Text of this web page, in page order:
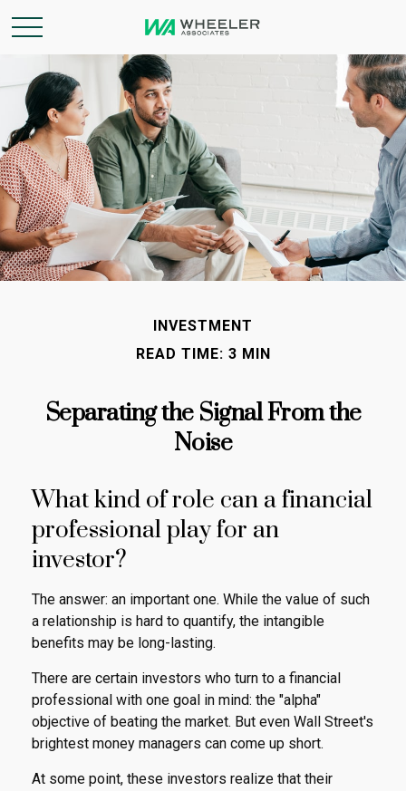
INVESTMENT
READ TIME: 3 MIN
Separating the Signal From the
Noise
What kind of role can a financial
professional play for an
investor?
The answer: an important one. While the value of such
a relationship is hard to quantify, the intangible
benefits may be long-lasting.
There are certain investors who turn to a financial
professional with one goal in mind: the "alpha"
objective of beating the market. But even Wall Street's
brightest money managers can come up short.
At some point, these investors realize that their